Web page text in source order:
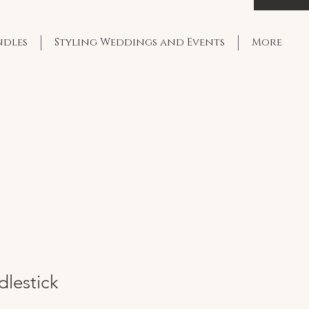
Styling Weddings and Events More